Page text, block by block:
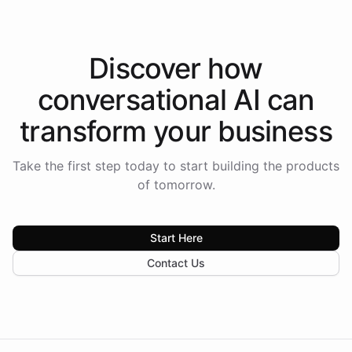
Discover how
conversational AI can
transform your business
Take the first step today to start building the products
of tomorrow.
Start Here
Contact Us